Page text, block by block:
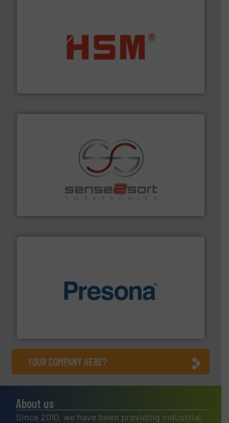
waste materials into bales.More info ➜
Sense2Sort Toratecnica is specialized in sensor-based
sorting equipment for metal sorting applications in
More info ➜
baling of the most varieties of material.More info ➜
YOUR COMPANY HERE?
About us
Since 2010, we have been providing industrial